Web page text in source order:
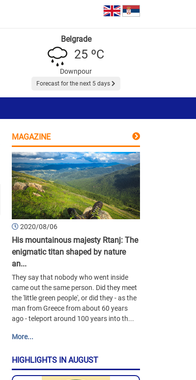
Belgrade
25 ºC
Downpour
Forecast for the next 5 days
MAGAZINE
2020/08/06
His mountainous majesty Rtanj: The
enigmatic titan shaped by nature
an...
They say that nobody who went inside
came out the same person. Did they meet
the 'little green people', or did they - as the
man from Greece from about 60 years
ago - teleport around 100 years into th...
More...
HIGHLIGHTS IN AUGUST